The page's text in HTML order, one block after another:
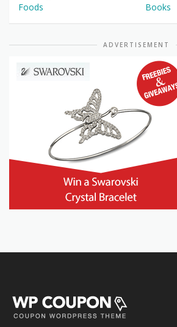
Foods
Books
ADVERTISEMENT